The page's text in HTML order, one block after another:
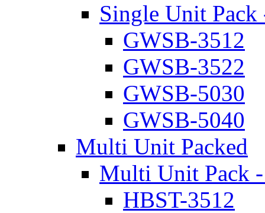
Single Unit
GWSB-3512
GWSB-3522
GWSB-5030
GWSB-5040
Multi Unit Packed
Multi Unit Pack -
HBST-3512